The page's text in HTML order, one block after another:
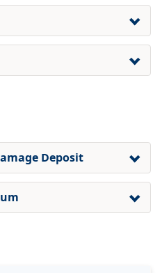
Deposit